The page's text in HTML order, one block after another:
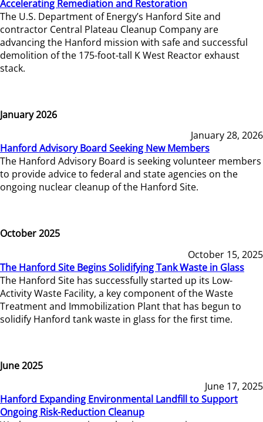
Accelerating Remediation and Restoration
The U.S. Department of Energy’s Hanford Site and
contractor Central Plateau Cleanup Company are
advancing the Hanford mission with safe and successful
demolition of the 175-foot-tall K West Reactor exhaust
stack.
January 2026
January 28, 2026
Hanford Advisory Board Seeking New Members
The Hanford Advisory Board is seeking volunteer members
to provide advice to federal and state agencies on the
ongoing nuclear cleanup of the Hanford Site.
October 2025
October 15, 2025
The Hanford Site Begins Solidifying Tank Waste in Glass
The Hanford Site has successfully started up its Low-
Activity Waste Facility, a key component of the Waste
Treatment and Immobilization Plant that has begun to
solidify Hanford tank waste in glass for the first time.
June 2025
June 17, 2025
Hanford Expanding Environmental Landfill to Support
Ongoing Risk-Reduction Cleanup